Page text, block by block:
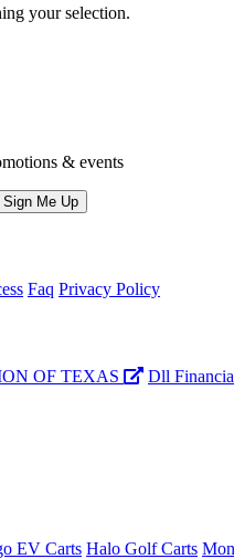
your selection.
& events
Faq Privacy Policy
OF TEXAS Dll
EV Carts Halo Golf Carts